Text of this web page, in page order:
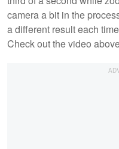
camera a bit in the
a different result each
Check out the video